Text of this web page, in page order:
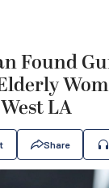
Found
LA
Share